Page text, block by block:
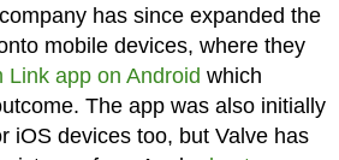
has since expanded the
mobile devices, where they
Link app on Android which
The app was also initially
iOS devices too, but Valve has